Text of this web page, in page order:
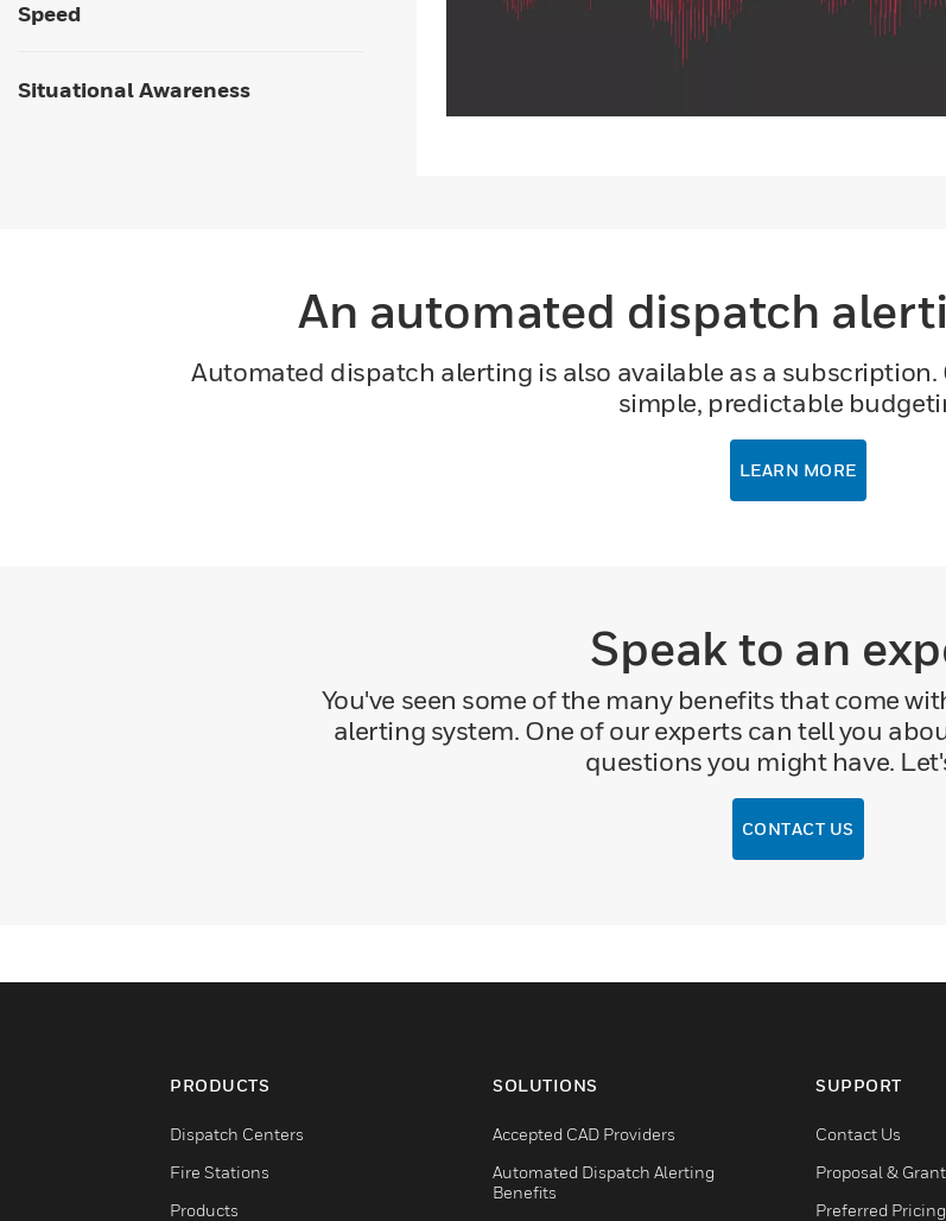
Speed
Situational Awareness
An automated dispatch
Automated dispatch alerting is also available as a
simple, predictable
LEARN MORE
Speak to an
You've seen some of the many benefits that come
alerting system. One of our experts can tell you
questions you might have.
CONTACT US
PRODUCTS
Dispatch Centers
Fire Stations
Products
SOLUTIONS
Accepted CAD Providers
Automated Dispatch Alerting
Benefits
SUPPORT
Contact Us
Proposal &
Preferred Pricing